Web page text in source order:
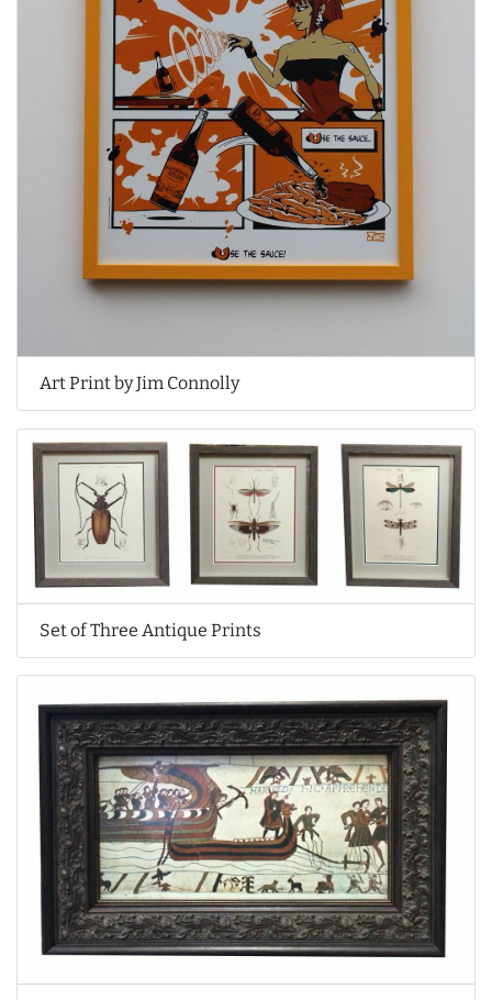
Art Print by Jim Connolly
Set of Three Antique Prints